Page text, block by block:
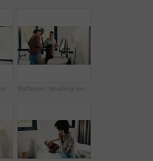
Child, brushing teeth or dental wellness in bathroom, gum care or oral hygiene in morning routine. Toothbrush, clean or portrait of girl at home for fresh breath, mouth health or dentistry with flare Bathroom, brushing teeth and family in home together for morning routine to oral health. Cleaning, dental hygiene and parents with girl kids in apartment for bonding, learning or tooth care lesson